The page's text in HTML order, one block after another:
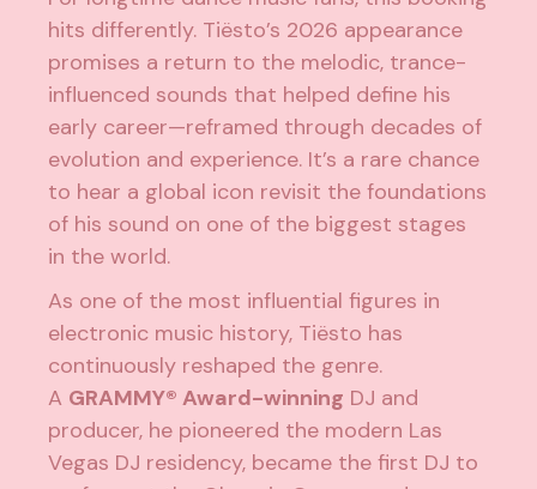
hits differently. Tiësto’s 2026 appearance
promises a return to the melodic, trance-
influenced sounds that helped define his
early career—reframed through decades of
evolution and experience. It’s a rare chance
to hear a global icon revisit the foundations
of his sound on one of the biggest stages
in the world.
As one of the most influential figures in
electronic music history, Tiësto has
continuously reshaped the genre.
A GRAMMY® Award-winning DJ and
producer, he pioneered the modern Las
Vegas DJ residency, became the first DJ to